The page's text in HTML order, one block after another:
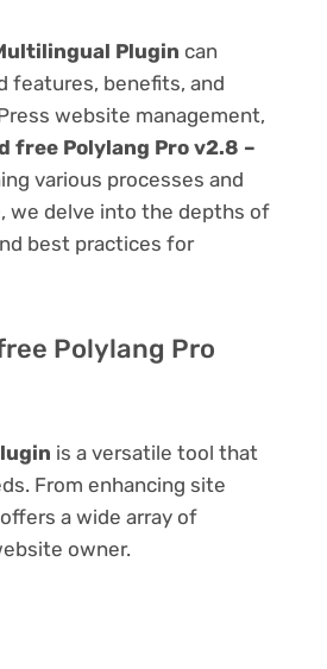
Plugin can
features, benefits, and
website management,
free Polylang Pro v2.8 –
various processes and
we delve into the depths of
best practices for
Polylang Pro
is a versatile tool that
From enhancing site
a wide array of
owner.